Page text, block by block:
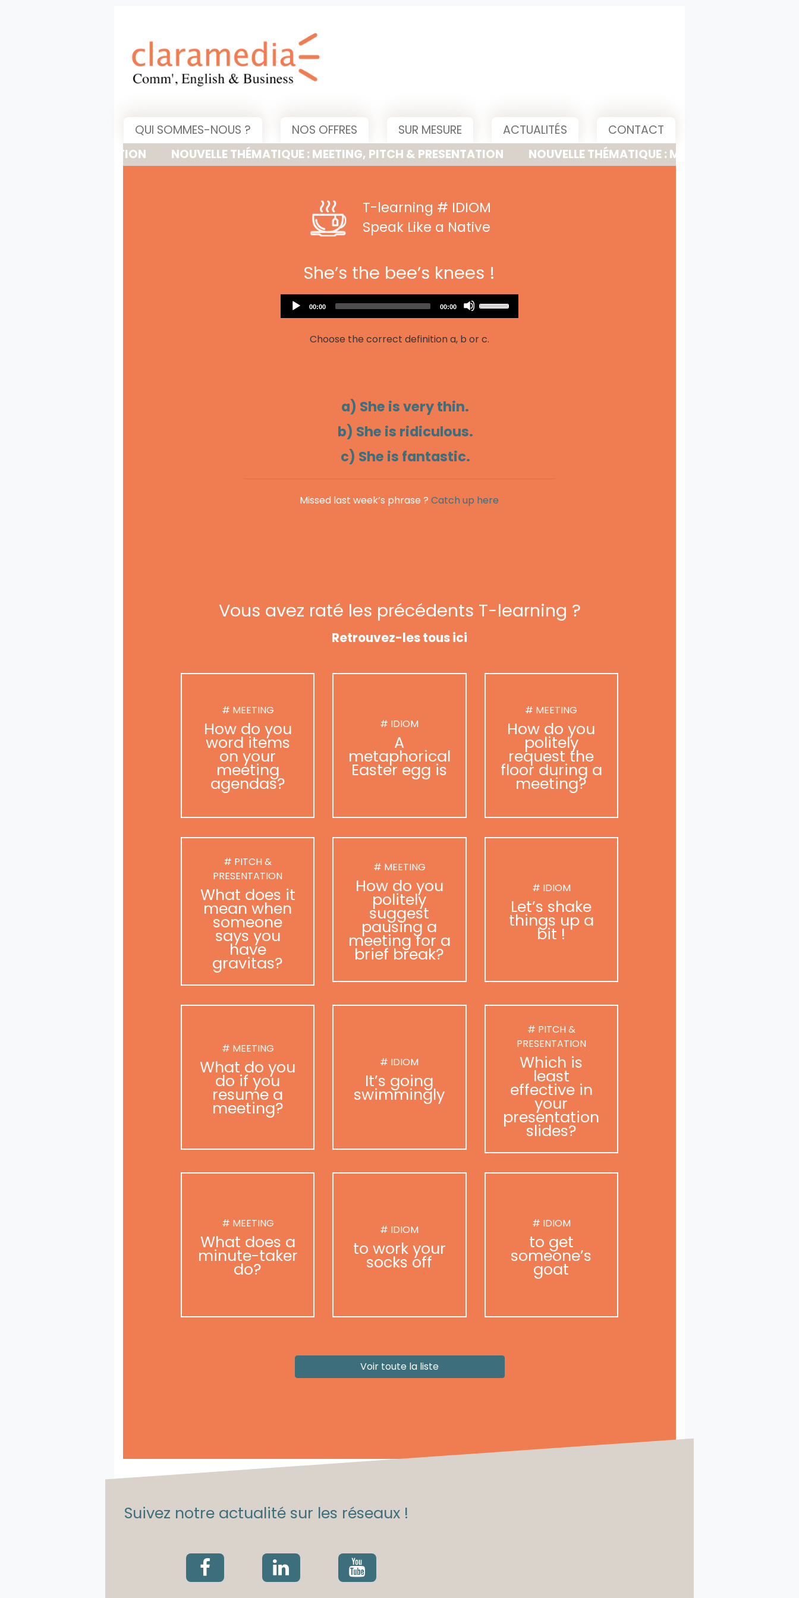
QUI SOMMES-NOUS ? NOS OFFRES SUR MESURE ACTUALITÉS
CONTACT
NOUVELLE THÉMATIQUE : MEETING, PITCH & PRESENTATION
NOUVELLE THÉMATIQUE : MEETING, PITCH &
T-learning # IDIOM
Speak Like a Native
She’s the bee’s knees !
Audio
Player
Current
00:00
Total
00:00
keys
Choose the correct definition a, b or c.
a) She is very thin.
b) She is ridiculous.
c) She is fantastic.
Missed last week’s phrase ?Catch up here
Vous avez raté les précédents T-learning ?
Retrouvez-les tous ici
# MEETING
How do you
word items
on your
meeting
agendas?
# IDIOM
A
metaphorical
Easter egg is
# MEETING
How do you
politely
request the
floor during a
meeting?
# PITCH &
PRESENTATION
What does it
mean when
someone
says you
have
gravitas?
# MEETING
How do you
politely
suggest
pausing a
meeting for a
brief break?
# IDIOM
Let’s shake
things up a
bit !
# MEETING
What do you
do if you
resume a
meeting?
# IDIOM
It’s going
swimmingly
# PITCH &
PRESENTATION
Which is
least
effective in
your
presentation
slides?
# MEETING
What does a
minute-taker
do?
# IDIOM
to work your
socks off
# IDIOM
to get
someone’s
goat
Voir toute la liste
Suivez notre actualité sur les réseaux !